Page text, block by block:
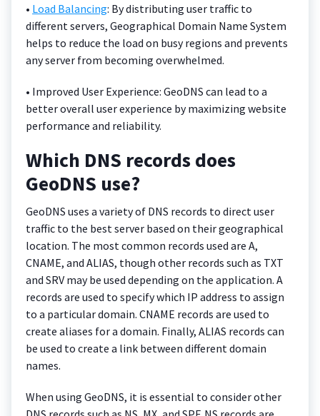
• Load Balancing: By distributing user traffic to
different servers, Geographical Domain Name System
helps to reduce the load on busy regions and prevents
any server from becoming overwhelmed.
• Improved User Experience: GeoDNS can lead to a
better overall user experience by maximizing website
performance and reliability.
Which DNS records does
GeoDNS use?
GeoDNS uses a variety of DNS records to direct user
traffic to the best server based on their geographical
location. The most common records used are A,
CNAME, and ALIAS, though other records such as TXT
and SRV may be used depending on the application. A
records are used to specify which IP address to assign
to a particular domain. CNAME records are used to
create aliases for a domain. Finally, ALIAS records can
be used to create a link between different domain
names.
When using GeoDNS, it is essential to consider other